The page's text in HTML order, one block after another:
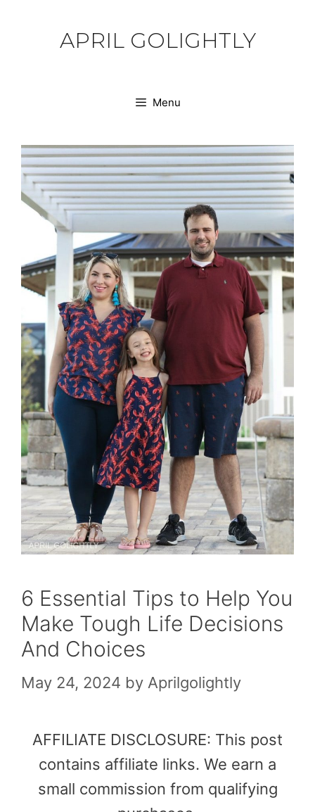
APRIL GOLIGHTLY
Menu
6 Essential Tips to Help You
Make Tough Life Decisions
And Choices
May 24, 2024 by Aprilgolightly
AFFILIATE DISCLOSURE: This post
contains affiliate links. We earn a
small commission from qualifying